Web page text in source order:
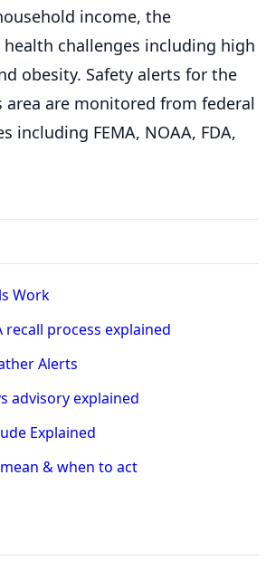
income, the
challenges including high
obesity. Safety alerts for the
area are monitored from federal
including FEMA, NOAA, FDA,
Work
recall process explained
Alerts
advisory explained
Explained
& when to act